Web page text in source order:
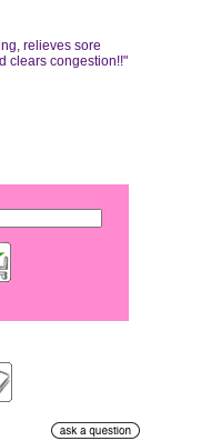
relieves sore
clears congestion!!"